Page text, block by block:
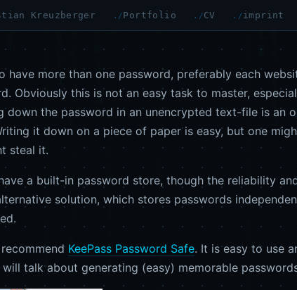
Kreuzberger Portfolio CV imprint
have more than one password, preferably each
Obviously this is not an easy task to master,
down the password in an unencrypted text-file is an
it down on a piece of paper is easy, but one
steal it.
a built-in password store, though the reliability
solution, which stores passwords
KeePass Password Safe. It is easy to use
talk about generating (easy) memorable